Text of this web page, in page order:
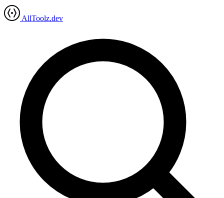
AllToolz.dev